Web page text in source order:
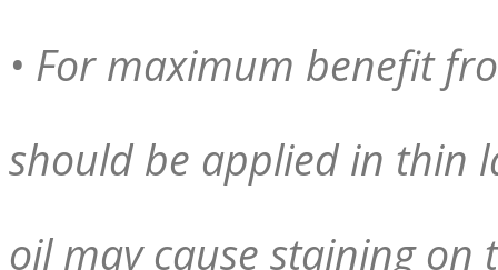
• For maximum benefit
should be applied in thin
oil may cause staining on